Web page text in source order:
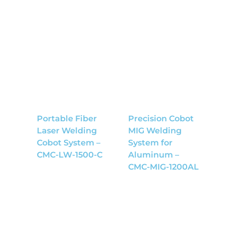
Portable Fiber
Laser Welding
Cobot System –
CMC-LW-1500-C
Precision Cobot
MIG Welding
System for
Aluminum –
CMC-MIG-1200AL